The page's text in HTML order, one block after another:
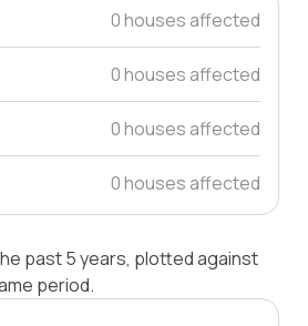
0 houses affected
0 houses affected
0 houses affected
0 houses affected
past 5 years, plotted against
period.